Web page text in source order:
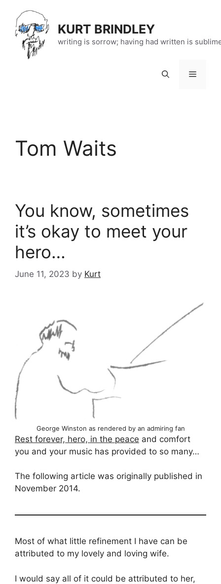
content
KURT BRINDLEY
writing is sorrow; having had written is
Menu
Tom Waits
You know, sometimes
it’s okay to meet your
hero…
June 11, 2023 by Kurt
George Winston as rendered by an admiring fan
Rest forever, hero, in the peace and comfort
you and your music has provided to so many…
The following article was originally published in
November 2014.
Most of what little refinement I have can be
attributed to my lovely and loving wife.
I would say all of it could be attributed to her,